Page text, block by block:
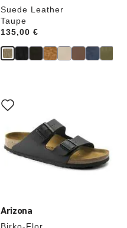
Suede Leather
Taupe
Price:
135,00 €
Arizona
with
swatch
will
update
the